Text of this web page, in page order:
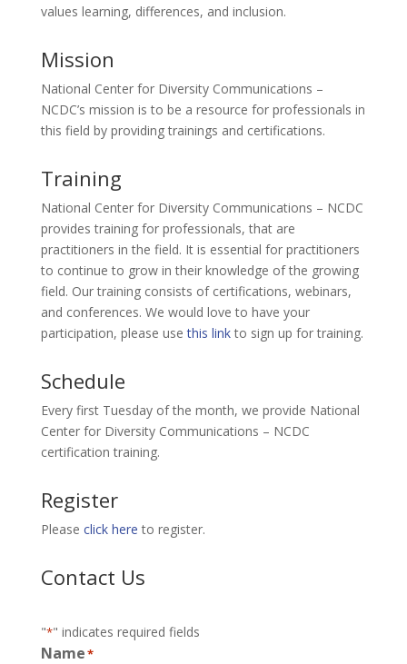
values learning, differences, and inclusion.
Mission
National Center for Diversity Communications –
NCDC’s mission is to be a resource for professionals in
this field by providing trainings and certifications.
Training
National Center for Diversity Communications – NCDC
provides training for professionals, that are
practitioners in the field. It is essential for practitioners
to continue to grow in their knowledge of the growing
field. Our training consists of certifications, webinars,
and conferences. We would love to have your
participation, please usethis linkto sign up for training.
Schedule
Every first Tuesday of the month, we provide National
Center for Diversity Communications – NCDC
certification training.
Register
Please click here to register.
Contact Us
"*" indicates required fields
Name*